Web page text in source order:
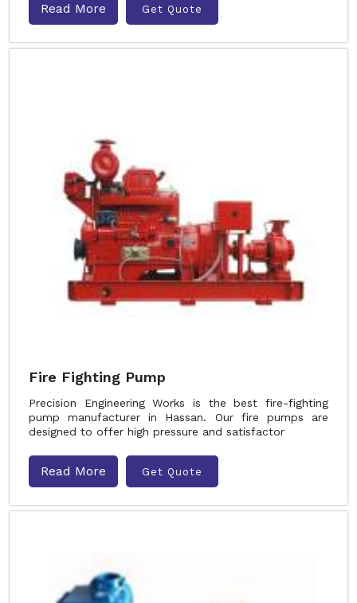
Read More Get Quote
Fire Fighting Pump
Precision Engineering Works is the best fire-fighting
pump manufacturer in Hassan. Our fire pumps are
designed to offer high pressure and satisfactor
Read More Get Quote